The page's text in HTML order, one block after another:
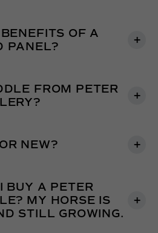
OF A
PANEL?
FROM PETER
NEW?
BUY A PETER
MY HORSE IS
STILL GROWING.